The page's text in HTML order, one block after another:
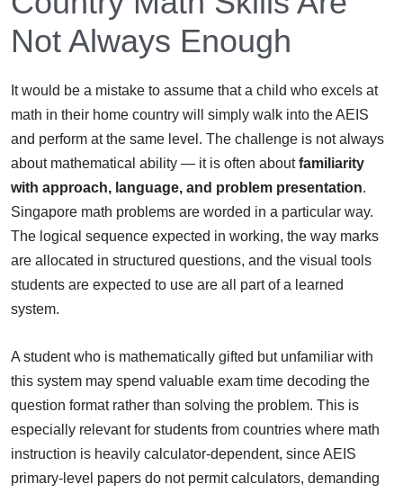
Not Always Enough
It would be a mistake to assume that a child who excels at
math in their home country will simply walk into the AEIS
and perform at the same level. The challenge is not always
about mathematical ability — it is often aboutfamiliarity
with approach, language, and problem presentation.
Singapore math problems are worded in a particular way.
The logical sequence expected in working, the way marks
are allocated in structured questions, and the visual tools
students are expected to use are all part of a learned
system.
A student who is mathematically gifted but unfamiliar with
this system may spend valuable exam time decoding the
question format rather than solving the problem. This is
especially relevant for students from countries where math
instruction is heavily calculator-dependent, since AEIS
primary-level papers do not permit calculators, demanding